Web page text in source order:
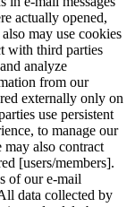
actually opened,
may use cookies
with third parties
analyze
from our
externally only on
use persistent
to manage our
also contract
[users/members].
of our e-mail
data collected by